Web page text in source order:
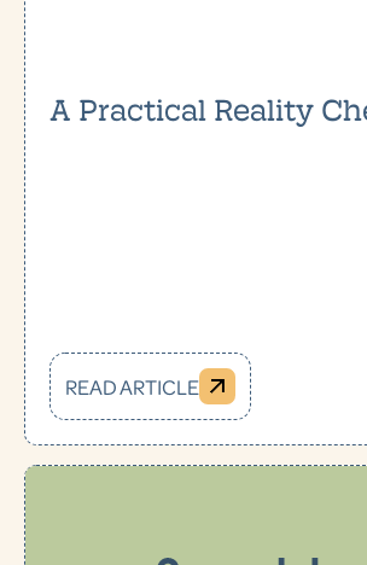
A Practical Reality
READ ARTICLE